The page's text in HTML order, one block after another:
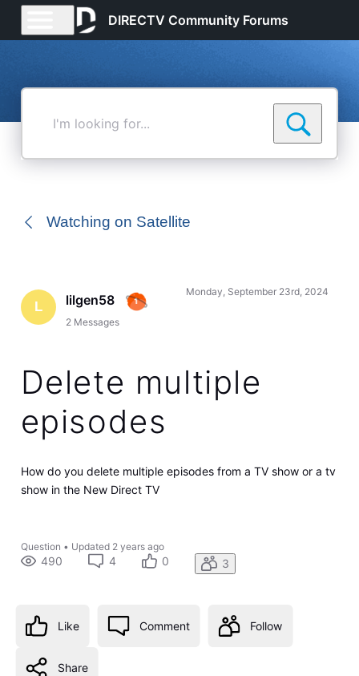
DIRECTV Community Forums
Watching on Satellite
L lilgen58
2 Messages
Monday, September 23rd, 2024
Delete multiple
episodes
How do you delete multiple episodes from a TV show or a tv
show in the New Direct TV
Question • Updated 2 years ago
490 4 0 3
Like Comment Follow
Share